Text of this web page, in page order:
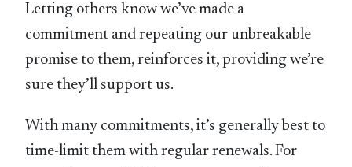
Letting others know we’ve made a
commitment and repeating our unbreakable
promise to them, reinforces it, providing we’re
sure they’ll support us.
With many commitments, it’s generally best to
time-limit them with regular renewals. For